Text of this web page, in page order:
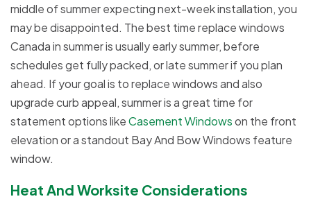
middle of summer expecting next-week installation, you
may be disappointed. The best time replace windows
Canada in summer is usually early summer, before
schedules get fully packed, or late summer if you plan
ahead. If your goal is to replace windows and also
upgrade curb appeal, summer is a great time for
statement options likeCasement Windowson the front
elevation or a standout Bay And Bow Windows feature
window.
Heat And Worksite Considerations